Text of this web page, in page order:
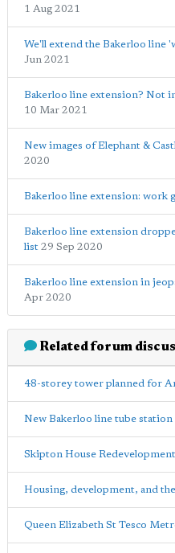
1 Aug 2021
We'll extend the Bakerloo line
Jun 2021
Bakerloo line extension? Not
10 Mar 2021
New images of Elephant &
2020
Bakerloo line extension: work
Bakerloo line extension
list 29 Sep 2020
Bakerloo line extension in
Apr 2020
Related forum
48-storey tower planned for
New Bakerloo line tube station
Skipton House
Housing, development, and
Queen Elizabeth St Tesco